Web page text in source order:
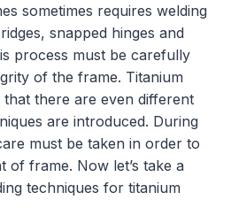
sometimes requires welding
snapped hinges and
process must be carefully
of the frame. Titanium
there are even different
are introduced. During
must be taken in order to
of frame. Now let’s take a
techniques for titanium